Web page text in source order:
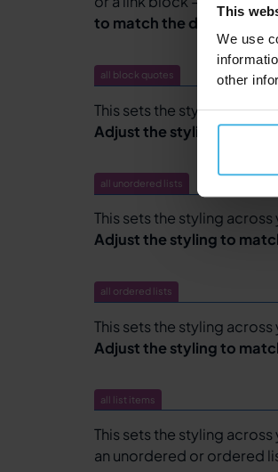
This
We use
other
to match the design,
all block quotes
This sets the styling
Adjust the styling to
all unordered lists
This sets the styling
Adjust the styling to
all ordered lists
This sets the styling
Adjust the styling to
all list items
This sets the styling
an unordered or ordered